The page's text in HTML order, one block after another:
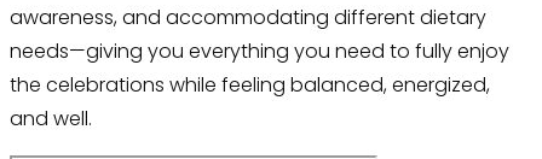
awareness, and accommodating different dietary
needs—giving you everything you need to fully enjoy
the celebrations while feeling balanced, energized,
and well.